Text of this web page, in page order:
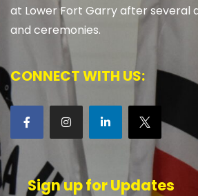
at Lower Fort Garry after several
and ceremonies.
CONNECT WITH US:
Sign up for Updates